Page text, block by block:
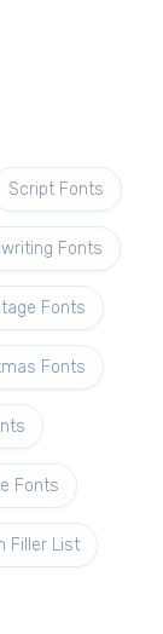
Script Fonts
Fonts
Fonts
Fonts
Fonts
Filler List